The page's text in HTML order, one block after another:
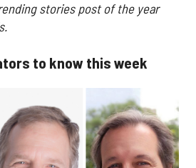
stories post of the year
to know this week